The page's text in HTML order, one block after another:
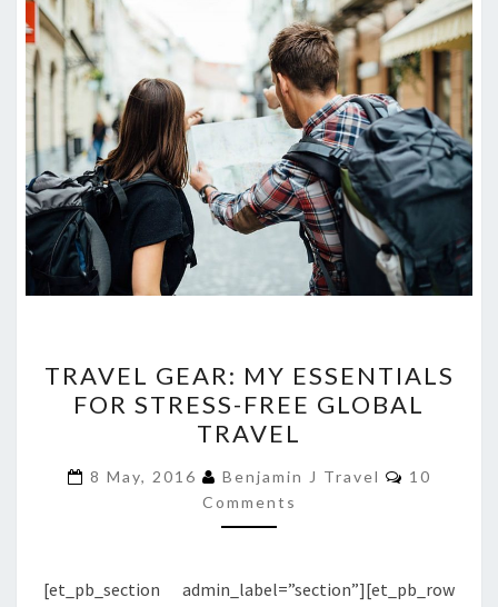
GEAR:
MY
ESSENTIALS
FOR
STRESS-
FREE
TRAVEL
TRAVEL GEAR: MY ESSENTIALS
FOR STRESS-FREE GLOBAL
TRAVEL
8 May, 2016 Benjamin J Travel Comments
10
Comments
[et_pb_section admin_label=”section”][et_pb_row